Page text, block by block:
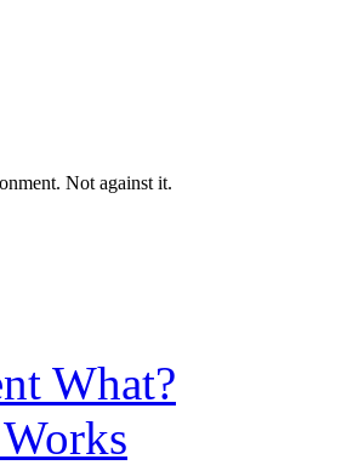
Not against it.
What?